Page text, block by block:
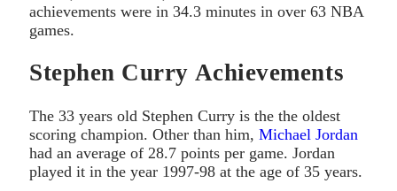
achievements were in 34.3 minutes in over 63 NBA
games.
Stephen Curry Achievements
The 33 years old Stephen Curry is the the oldest
scoring champion. Other than him, Michael Jordan
had an average of 28.7 points per game. Jordan
played it in the year 1997-98 at the age of 35 years.